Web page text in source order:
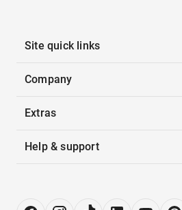
Site quick links
Company
Extras
Help & support